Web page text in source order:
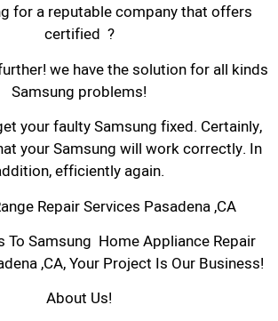
for a reputable company that offers
certified ?
we have the solution for all kinds
Samsung problems!
your faulty Samsung fixed. Certainly,
your Samsung will work correctly. In
efficiently again.
Repair Services Pasadena ,CA
To Samsung Home Appliance Repair
,CA, Your Project Is Our Business!
About Us!